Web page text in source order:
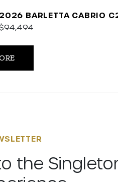
2026 BARLETTA CABRIO
the